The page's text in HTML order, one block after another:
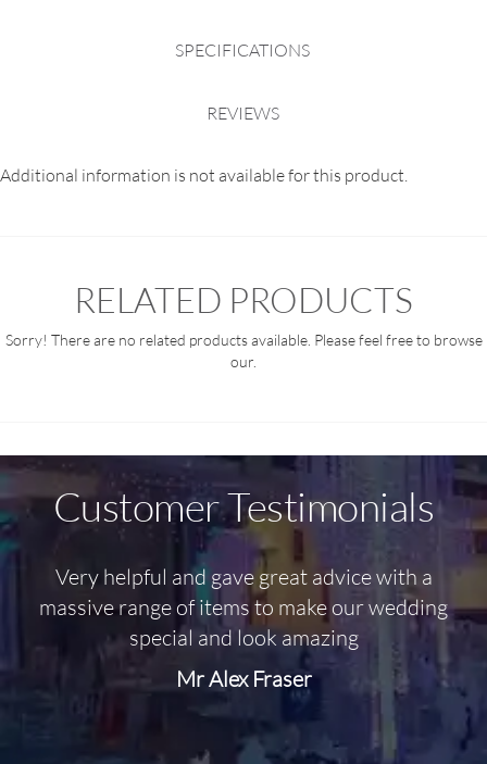
SPECIFICATIONS
REVIEWS
Additional information is not available for this product.
RELATED PRODUCTS
Sorry! There are no related products available. Please feel free to browse
our.
Customer Testimonials
Very helpful and gave great advice with a
massive range of items to make our wedding
special and look amazing
Mr Alex Fraser